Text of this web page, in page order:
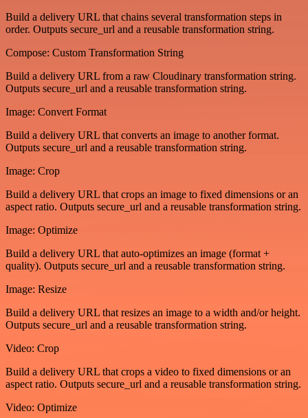
Build a delivery URL that chains several transformation steps in
order. Outputs secure_url and a reusable transformation string.
Compose: Custom Transformation String
Build a delivery URL from a raw Cloudinary transformation string.
Outputs secure_url and a reusable transformation string.
Image: Convert Format
Build a delivery URL that converts an image to another format.
Outputs secure_url and a reusable transformation string.
Image: Crop
Build a delivery URL that crops an image to fixed dimensions or an
aspect ratio. Outputs secure_url and a reusable transformation string.
Image: Optimize
Build a delivery URL that auto-optimizes an image (format +
quality). Outputs secure_url and a reusable transformation string.
Image: Resize
Build a delivery URL that resizes an image to a width and/or height.
Outputs secure_url and a reusable transformation string.
Video: Crop
Build a delivery URL that crops a video to fixed dimensions or an
aspect ratio. Outputs secure_url and a reusable transformation string.
Video: Optimize